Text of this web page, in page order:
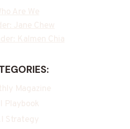
Are We
Jane Chew
Kalmen Chia
Magazine
Playbook
Strategy